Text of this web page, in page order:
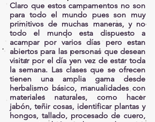
Claro que estos campamentos no son
para todo el mundo pues son muy
primitivos de muchas maneras, y no
todo el mundo esta dispuesto a
acampar por varios días pero estan
abiertos para las personas que desean
visitar por el día yen vez de estar toda
la semana. Las clases que se ofrecen
tienen una amplia gama desde
herbalismo básico, manualidades con
materiales naturales, como hacer
jabón, teñir cosas, identificar plantas y
hongos, tallado, procesado de cuero,